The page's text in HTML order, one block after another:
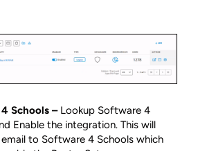
Schools – Lookup Software 4
Enable the integration. This will
to Software 4 Schools which